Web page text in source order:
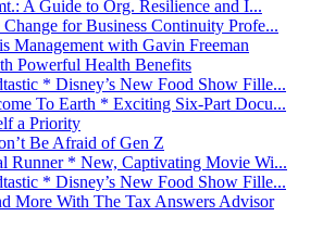
A Guide to Org. Resilience and I...
for Business Continuity Profe...
Management with Gavin Freeman
Powerful Health Benefits
* Disney’s New Food Show Fille...
To Earth * Exciting Six-Part Docu...
a Priority
Be Afraid of Gen Z
Runner * New, Captivating Movie Wi...
* Disney’s New Food Show Fille...
More With The Tax Answers Advisor